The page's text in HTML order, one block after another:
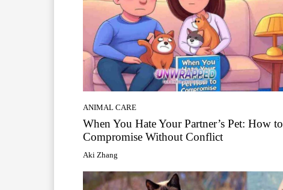
ANIMAL CARE
When You Hate Your Partner’s Pet: How to
Compromise Without Conflict
Aki Zhang